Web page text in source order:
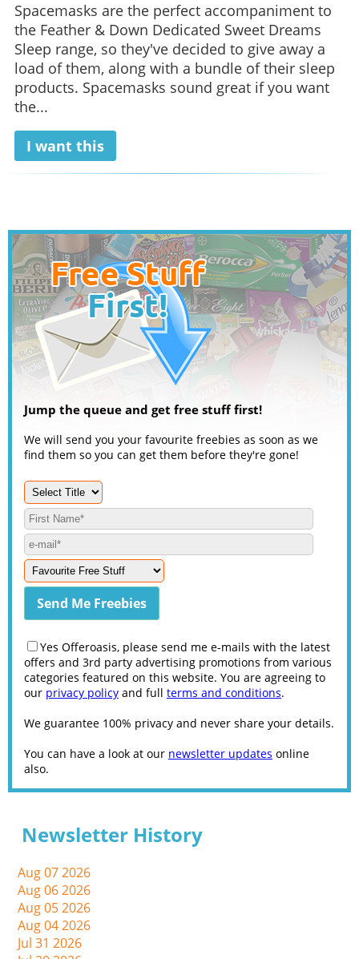
Spacemasks are the perfect accompaniment to
the Feather & Down Dedicated Sweet Dreams
Sleep range, so they've decided to give away a
load of them, along with a bundle of their sleep
products. Spacemasks sound great if you want
the...
I want this
Jump the queue and get free stuff first!
We will send you your favourite freebies as soon as we
find them so you can get them before they're gone!
Yes Offeroasis, please send me e-mails with the latest
offers and 3rd party advertising promotions from various
categories featured on this website. You are agreeing to
our privacy policy and full terms and conditions.
We guarantee 100% privacy and never share your details.
You can have a look at our newsletter updates online
also.
Newsletter History
Aug 07 2026
Aug 06 2026
Aug 05 2026
Aug 04 2026
Jul 31 2026